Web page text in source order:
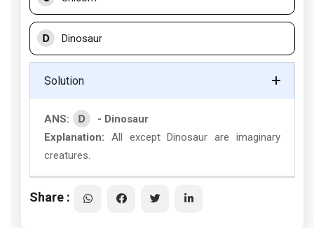
D Dinosaur
Solution
ANS: D
- Dinosaur
Explanation: All except Dinosaur are imaginary
creatures.
Share :